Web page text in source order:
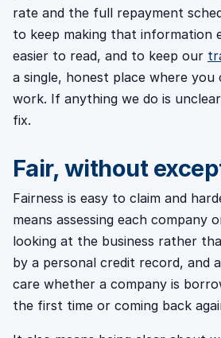
rate and the full repayment
to keep making that information
easier to read, and to keep our
a single, honest place where you
work. If anything we do is
fix.
Fair, without
Fairness is easy to claim and
means assessing each company
looking at the business rather
by a personal credit record, and
care whether a company is
the first time or coming back